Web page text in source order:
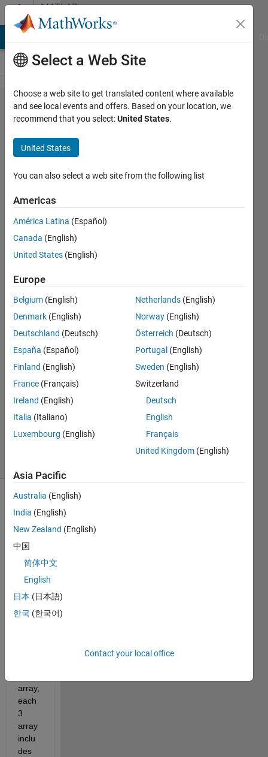
Skip to contentMATLAB
Answers
Count
number
of
smaller
than the
threshold
in the
certain
rows of
arrays
BN
2020
1 Answer
Answer
Accepted
Updated
18 Dec
2020
Show older
comments
C.mat
all,
array,
each
3
array
inclu
des
Select a Web Site
Choose a web site to get translated content where available
and see local events and offers. Based on your location, we
recommend that you select:United States.
United States
You can also select a web site from the following list
Americas
América Latina (Español)
Canada (English)
United States (English)
Europe
Belgium (English)
Denmark (English)
Deutschland (Deutsch)
España (Español)
Finland (English)
France (Français)
Ireland (English)
Italia (Italiano)
Luxembourg (English)
Netherlands (English)
Norway (English)
Österreich (Deutsch)
Portugal (English)
Sweden (English)
Switzerland
Deutsch
English
Français
United Kingdom (English)
Asia Pacific
Australia (English)
India (English)
New Zealand (English)
中国
简体中文
English
日本 (日本語)
한국 (한국어)
Contact your local office